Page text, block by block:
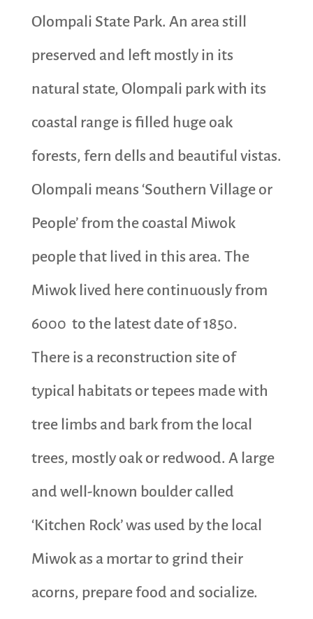
Olompali State Park. An area still
preserved and left mostly in its
natural state, Olompali park with its
coastal range is filled huge oak
forests, fern dells and beautiful vistas.
Olompali means ‘Southern Village or
People’ from the coastal Miwok
people that lived in this area. The
Miwok lived here continuously from
6000 to the latest date of 1850.
There is a reconstruction site of
typical habitats or tepees made with
tree limbs and bark from the local
trees, mostly oak or redwood. A large
and well-known boulder called
‘Kitchen Rock’ was used by the local
Miwok as a mortar to grind their
acorns, prepare food and socialize.